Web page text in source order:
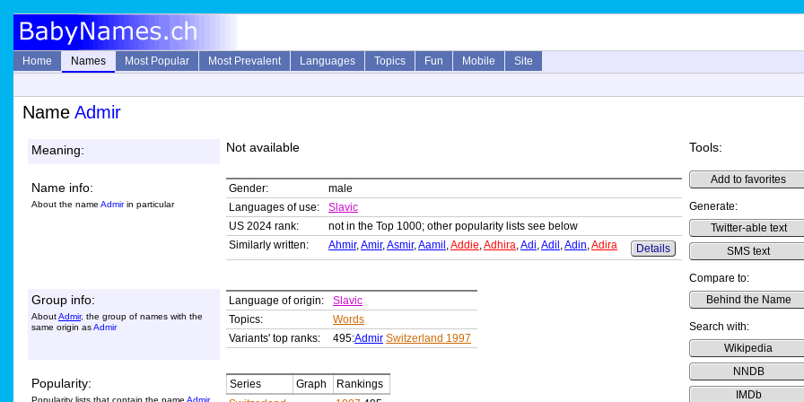
Home Names Most Popular Most Prevalent Languages Topics Fun Mobile
Site
Name Admir
Meaning: Not available Tools:
Add to favorites
Generate:
Twitter-able text
SMS text
Compare to:
Behind the Name
Search with:
Wikipedia
NNDB
IMDb
Name info:
About the name Admirin particular
Gender:
male
Languages of use:
Slavic
US 2024 rank:
not in the Top 1000; other popularity lists see below
Similarly written:
Ahmir,Amir,Asmir,Aamil ,Addie,Adhira,Adi,Adil ,Adin,Adira Details
Group info:
AboutAdmir, the group of names with the
same origin asAdmir
Language of origin:
Slavic
Topics:
Words
Variants' top ranks:
495:Admir Switzerland 1997
Popularity:
Popularity lists that contain the name Admir
Series Graph
Rankings